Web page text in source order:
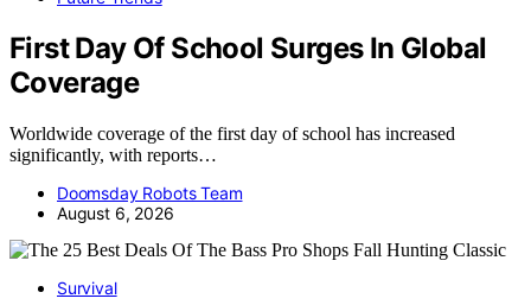
First Day Of School Surges In Global
Coverage
Worldwide coverage of the first day of school has increased
significantly, with reports…
Doomsday Robots Team
August 6, 2026
Survival